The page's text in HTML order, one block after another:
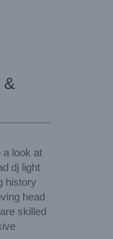
&
a look at
dj light
history
head
skilled